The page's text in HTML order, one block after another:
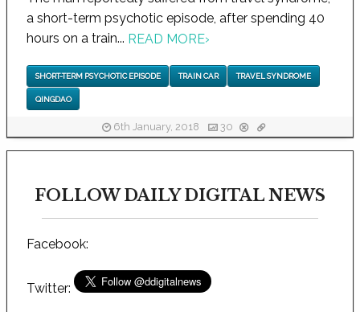
a short-term psychotic episode, after spending 40
hours on a train... READ MORE›
SHORT-TERM PSYCHOTIC EPISODE TRAIN CAR TRAVEL SYNDROME
QINGDAO
6th January, 2018 30
FOLLOW DAILY DIGITAL NEWS
Facebook:
Twitter: